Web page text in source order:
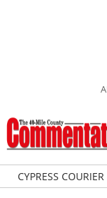
CYPRESS COURIER